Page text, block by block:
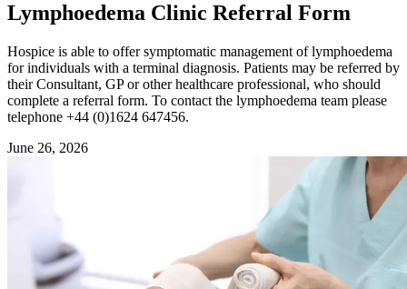
Lymphoedema Clinic Referral Form
Hospice is able to offer symptomatic management of lymphoedema
for individuals with a terminal diagnosis. Patients may be referred by
their Consultant, GP or other healthcare professional, who should
complete a referral form. To contact the lymphoedema team please
telephone +44 (0)1624 647456.
June 26, 2026